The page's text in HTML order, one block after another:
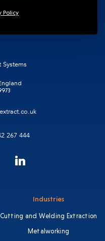
Policy
267 444
LinkedIn
Industries
Cutting and Welding Extraction
Metalworking